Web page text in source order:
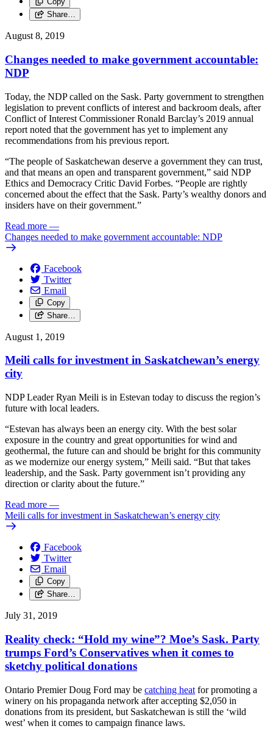
Share…
August 8, 2019
Changes needed to make government accountable:
NDP
Today, the NDP called on the Sask. Party government to strengthen
legislation to prevent conflicts of interest and backroom deals, after
Conflict of Interest Commissioner Ronald Barclay’s 2019 annual
report noted that the government has yet to implement any
recommendations from his previous report.
“The people of Saskatchewan deserve a government they can trust,
and that means an open and transparent government,” said NDP
Ethics and Democracy Critic David Forbes. “People are rightly
concerned about the effect that the Sask. Party’s wealthy donors and
insiders have on their government.”
Read more —
Changes needed to make government accountable: NDP
Facebook
Twitter
Email
Copy
Share…
August 1, 2019
Meili calls for investment in Saskatchewan’s energy
city
NDP Leader Ryan Meili is in Estevan today to discuss the region’s
future with local leaders.
“Estevan has always been an energy city. With the best solar
exposure in the country and great opportunities for wind and
geothermal, the future can and should be bright for this community
as we modernize our energy system,” Meili said. “But that takes
leadership, and the Sask. Party government isn’t providing any
direction or clarity about the future.”
Read more —
Meili calls for investment in Saskatchewan’s energy city
Facebook
Twitter
Email
Copy
Share…
July 31, 2019
Reality check: “Hold my wine”? Moe’s Sask. Party
trumps Ford’s Conservatives when it comes to
sketchy political donations
Ontario Premier Doug Ford may be catching heat for promoting a
winery on his propaganda network after accepting $2,050 in
donations from its president, but Saskatchewan is still the ‘wild
west’ when it comes to campaign finance laws.